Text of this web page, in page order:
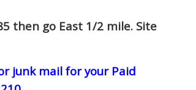
then go East 1/2 mile. Site
junk mail for your Paid